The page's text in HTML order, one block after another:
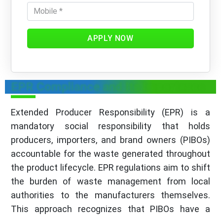
APPLY NOW
EPR Compliance and Its Importance
Extended Producer Responsibility (EPR) is a
mandatory social responsibility that holds
producers, importers, and brand owners (PIBOs)
accountable for the waste generated throughout
the product lifecycle. EPR regulations aim to shift
the burden of waste management from local
authorities to the manufacturers themselves.
This approach recognizes that PIBOs have a